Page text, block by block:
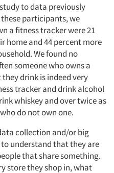
to data previously
participants, we
a fitness tracker were 21
home and 44 percent more
We found no
someone who owns a
drink is indeed very
tracker and drink alcohol
whiskey and over twice as
do not own one.
collection and/or big
understand that they are
that share something.
store they shop in, what